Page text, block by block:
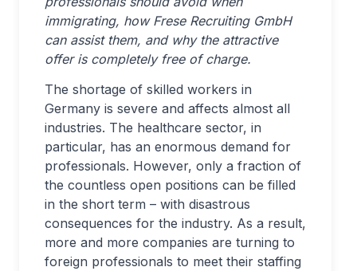
immigrating, how Frese Recruiting GmbH
can assist them, and why the attractive
offer is completely free of charge.
The shortage of skilled workers in
Germany is severe and affects almost all
industries. The healthcare sector, in
particular, has an enormous demand for
professionals. However, only a fraction of
the countless open positions can be filled
in the short term – with disastrous
consequences for the industry. As a result,
more and more companies are turning to
foreign professionals to meet their staffing